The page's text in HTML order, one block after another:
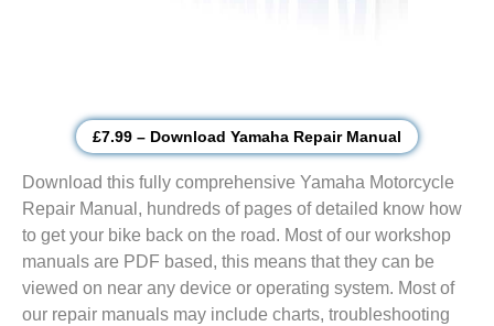
£7.99 – Download Yamaha Repair Manual
Download this fully comprehensive Yamaha Motorcycle
Repair Manual, hundreds of pages of detailed know how
to get your bike back on the road. Most of our workshop
manuals are PDF based, this means that they can be
viewed on near any device or operating system. Most of
our repair manuals may include charts, troubleshooting